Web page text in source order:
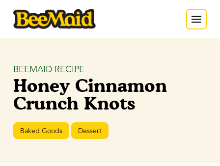
BEEMAID RECIPE
Honey Cinnamon
Crunch Knots
Baked Goods Dessert